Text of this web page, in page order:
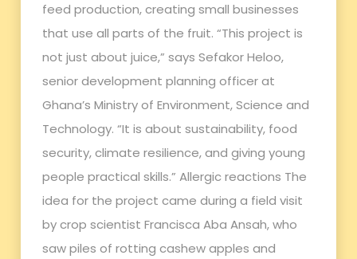
feed production, creating small businesses
that use all parts of the fruit. “This project is
not just about juice,” says Sefakor Heloo,
senior development planning officer at
Ghana’s Ministry of Environment, Science and
Technology. “It is about sustainability, food
security, climate resilience, and giving young
people practical skills.” Allergic reactions The
idea for the project came during a field visit
by crop scientist Francisca Aba Ansah, who
saw piles of rotting cashew apples and